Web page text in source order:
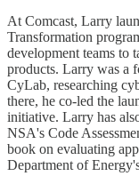
At Comcast, Larry
Transformation
development teams to
products. Larry was a
CyLab, researching
there, he co-led the
initiative. Larry has
NSA's Code
book on evaluating
Department of